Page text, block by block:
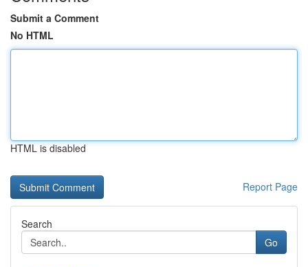
Submit a Comment
No HTML
HTML is disabled
Report Page
Search
Go